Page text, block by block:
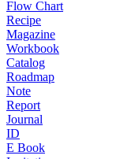
Flow Chart
Recipe
Magazine
Workbook
Catalog
Roadmap
Note
Report
Journal
ID
E Book